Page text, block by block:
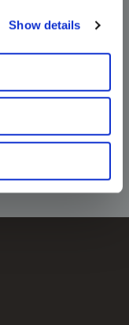
Show details
third-party
or solicitation and
be the rendering of